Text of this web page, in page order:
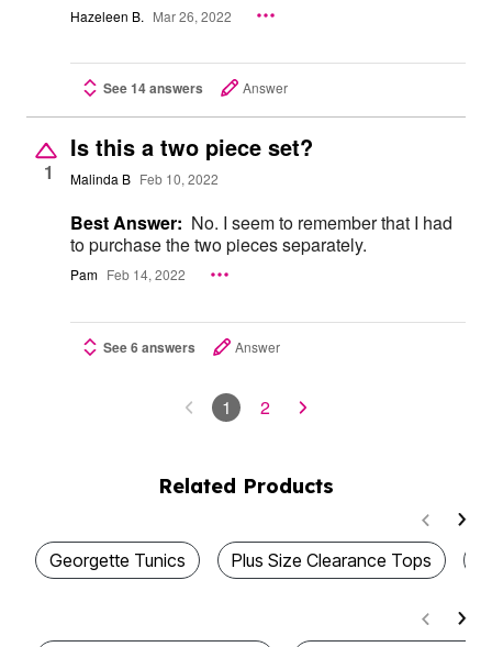
Hazeleen B. Mar 26, 2022
See 14 answers Answer
1
Is this a two piece set?
Malinda B Feb 10, 2022
Best Answer: No. I seem to remember that I had
to purchase the two pieces separately.
Pam Feb 14, 2022
See 6 answers Answer
1 2
Related Products
Georgette Tunics Plus Size Clearance Tops